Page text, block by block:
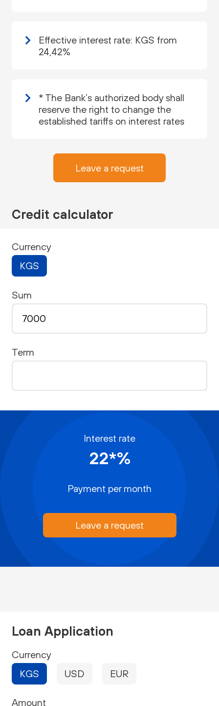
Effective interest rate: KGS from
24,42%
* The Bank’s authorized body shall
reserve the right to change the
established tariffs on interest rates
Leave a request
Credit calculator
Currency
KGS
Sum
Term
Interest rate
22*%
Payment per month
Leave a request
Loan Application
Currency
KGS
USD EUR
Amount